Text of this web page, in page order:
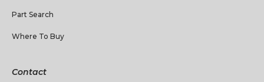
Part Search
Where To Buy
Contact